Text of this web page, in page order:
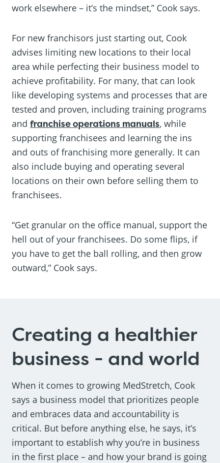
work elsewhere – it’s the mindset,” Cook says.
For new franchisors just starting out, Cook
advises limiting new locations to their local
area while perfecting their business model to
achieve profitability. For many, that can look
like developing systems and processes that are
tested and proven, including training programs
and franchise operations manuals, while
supporting franchisees and learning the ins
and outs of franchising more generally. It can
also include buying and operating several
locations on their own before selling them to
franchisees.
“Get granular on the office manual, support the
hell out of your franchisees. Do some flips, if
you have to get the ball rolling, and then grow
outward,” Cook says.
Creating a healthier
business - and world
When it comes to growing MedStretch, Cook
says a business model that prioritizes people
and embraces data and accountability is
critical. But before anything else, he says, it’s
important to establish why you’re in business
in the first place – and how your brand is going